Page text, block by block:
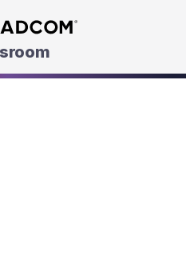
Skip to main content